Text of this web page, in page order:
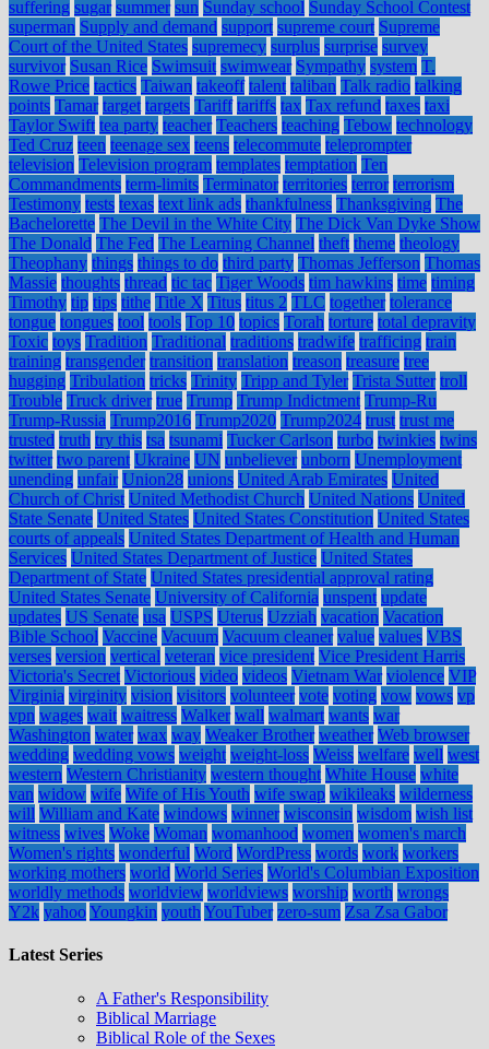
suffering sugar summer sun Sunday school Sunday School Contest
superman Supply and demand support supreme court Supreme
Court of the United States supremecy surplus surprise survey
survivor Susan Rice Swimsuit swimwear Sympathy system T.
Rowe Price tactics Taiwan takeoff talent taliban Talk radio talking
points Tamar target targets Tariff tariffs tax Tax refund taxes taxi
Taylor Swift tea party teacher Teachers teaching Tebow technology
Ted Cruz teen teenage sex teens telecommute teleprompter
television Television program templates temptation Ten
Commandments term-limits Terminator territories terror terrorism
Testimony tests texas text link ads thankfulness Thanksgiving The
Bachelorette The Devil in the White City The Dick Van Dyke Show
The Donald The Fed The Learning Channel theft theme theology
Theophany things things to do third party Thomas Jefferson Thomas
Massie thoughts thread tic tac Tiger Woods tim hawkins time timing
Timothy tip tips tithe Title X Titus titus 2 TLC together tolerance
tongue tongues tool tools Top 10 topics Torah torture total depravity
Toxic toys Tradition Traditional traditions tradwife trafficing train
training transgender transition translation treason treasure tree
hugging Tribulation tricks Trinity Tripp and Tyler Trista Sutter troll
Trouble Truck driver true Trump Trump Indictment Trump-Ru
Trump-Russia Trump2016 Trump2020 Trump2024 trust trust me
trusted truth try this tsa tsunami Tucker Carlson turbo twinkies twins
twitter two parent Ukraine UN unbeliever unborn Unemployment
unending unfair Union28 unions United Arab Emirates United
Church of Christ United Methodist Church United Nations United
State Senate United States United States Constitution United States
courts of appeals United States Department of Health and Human
Services United States Department of Justice United States
Department of State United States presidential approval rating
United States Senate University of California unspent update
updates US Senate usa USPS Uterus Uzziah vacation Vacation
Bible School Vaccine Vacuum Vacuum cleaner value values VBS
verses version vertical veteran vice president Vice President Harris
Victoria's Secret Victorious video videos Vietnam War violence VIP
Virginia virginity vision visitors volunteer vote voting vow vows vp
vpn wages wait waitress Walker wall walmart wants war
Washington water wax way Weaker Brother weather Web browser
wedding wedding vows weight weight-loss Weiss welfare well west
western Western Christianity western thought White House white
van widow wife Wife of His Youth wife swap wikileaks wilderness
will William and Kate windows winner wisconsin wisdom wish list
witness wives Woke Woman womanhood women women's march
Women's rights wonderful Word WordPress words work workers
working mothers world World Series World's Columbian Exposition
worldly methods worldview worldviews worship worth wrongs
Y2k yahooYoungkin youth YouTuber zero-sum Zsa Zsa Gabor
Latest Series
A Father's Responsibility
Biblical Marriage
Biblical Role of the Sexes